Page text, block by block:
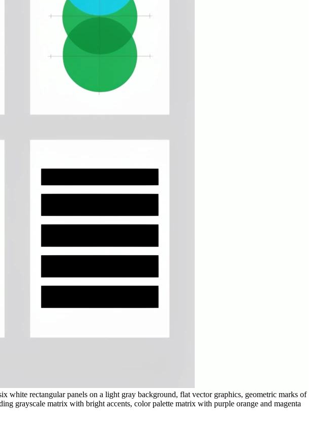
white rectangular panels on a light gray background, flat vector graphics, geometric marks of
grayscale matrix with bright accents, color palette matrix with purple orange and magenta